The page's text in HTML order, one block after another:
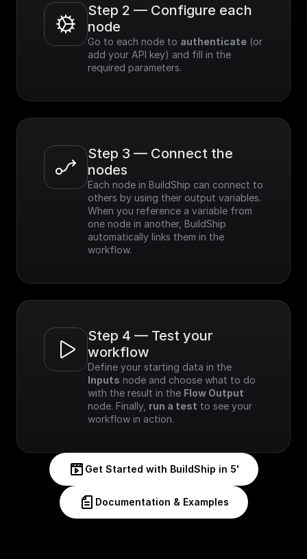
Step 2 — Configure each
node
Go to each node to authenticate (or
add your API key) and fill in the
required parameters.
Step 3 — Connect the
nodes
Each node in BuildShip can connect to
others by using their output variables.
When you reference a variable from
one node in another, BuildShip
automatically links them in the
workflow.
Step 4 — Test your
workflow
Inputs node and choose what to do
with the result in the Flow Output
node. Finally, run a test to see your
workflow in action.
Get Started with BuildShip in 5'
Documentation & Examples